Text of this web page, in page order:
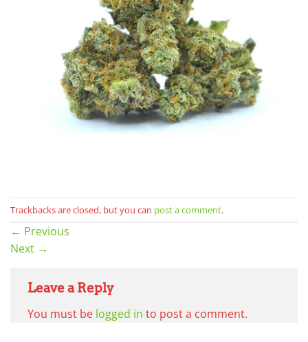
Trackbacks are closed, but you can post a comment.
← Previous
Next →
Leave a Reply
You must be logged in to post a comment.